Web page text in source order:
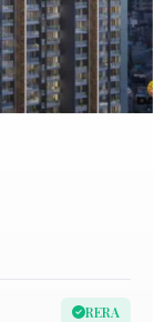
RERA